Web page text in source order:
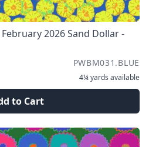
2026 Sand Dollar -
PWBM031.BLUE
4¼ yards available
to Cart